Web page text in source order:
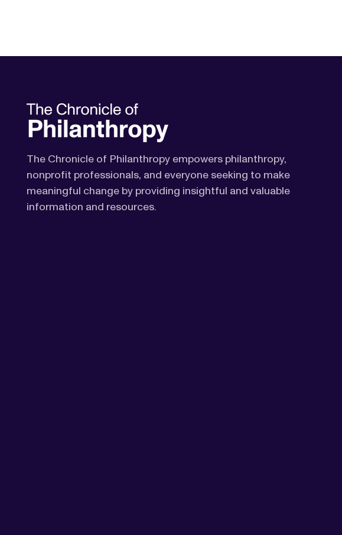
The Chronicle of Philanthropy empowers philanthropy,
nonprofit professionals, and everyone seeking to make
meaningful change by providing insightful and valuable
information and resources.